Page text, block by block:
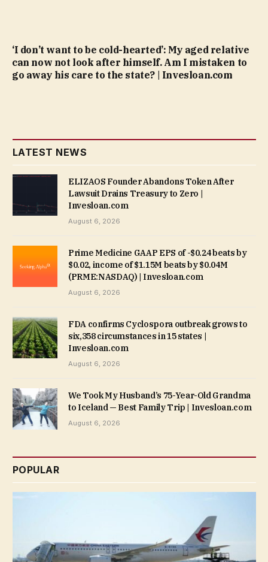
‘I don’t want to be cold-hearted’: My aged relative
can now not look after himself. Am I mistaken to
go away his care to the state? | Invesloan.com
LATEST NEWS
ELIZAOS Founder Abandons Token After
Lawsuit Drains Treasury to Zero |
Invesloan.com
August 6, 2026
Prime Medicine GAAP EPS of -$0.24 beats by
$0.02, income of $1.15M beats by $0.04M
(PRME:NASDAQ) | Invesloan.com
August 6, 2026
FDA confirms Cyclospora outbreak grows to
six,358 circumstances in 15 states |
Invesloan.com
August 6, 2026
We Took My Husband’s 75-Year-Old Grandma
to Iceland — Best Family Trip | Invesloan.com
August 6, 2026
POPULAR